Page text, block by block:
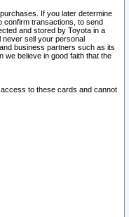
If you later determine
confirm transactions, to send
and stored by Toyota in a
never sell your personal
business partners such as its
we believe in good faith that the
to these cards and cannot